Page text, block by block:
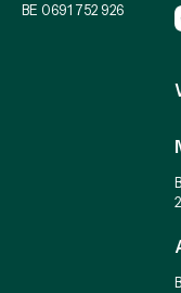
BE 0691 752 926